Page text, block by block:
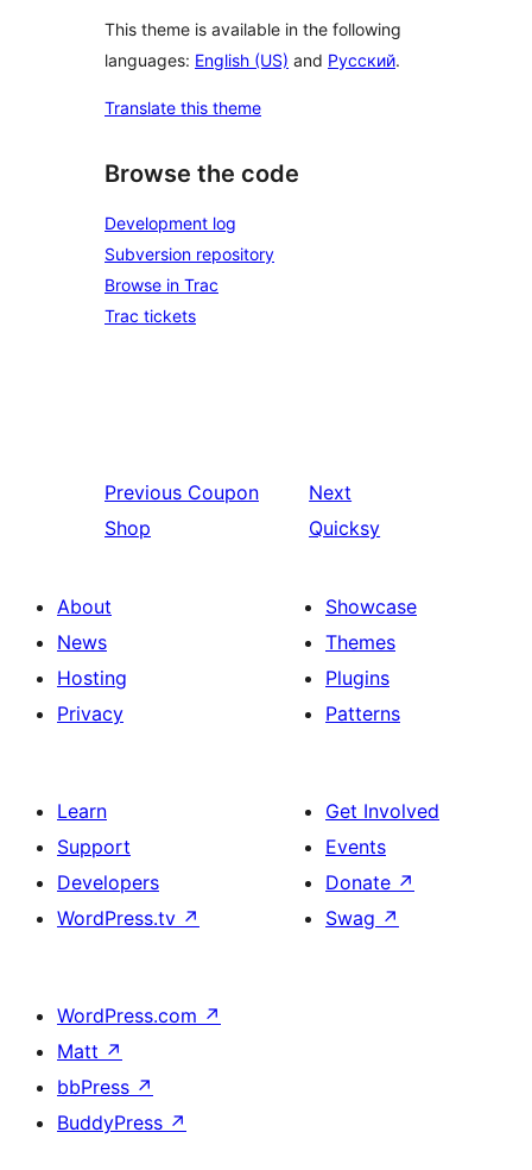
This theme is available in the following
languages: English (US) and Русский.
Translate this theme
Browse the code
Development log
Subversion repository
Browse in Trac
Trac tickets
Previous Coupon
Shop
Next
Quicksy
About
News
Hosting
Privacy
Showcase
Themes
Plugins
Patterns
Learn
Support
Developers
WordPress.tv ↗
Get Involved
Events
Donate ↗
Swag ↗
WordPress.com ↗
Matt ↗
bbPress ↗
BuddyPress ↗